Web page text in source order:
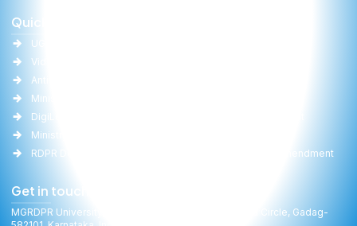
Quick Links
UGC
Vidwan
Anti-Ragging
Ministry of Education(MoE)
DigiLocker
Ministry of Panchayati Raj
RDPR Department, GoK
University Act Amendment
Get in touch
MGRDPR University, Raitha Bhavan, General Cariappa Circle, Gadag-